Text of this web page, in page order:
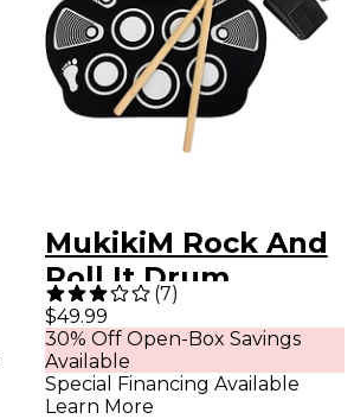
MukikiM Rock And
Roll It Drum
(7)
$49.99
30% Off Open-Box Savings
Available
Special Financing Available
Learn More